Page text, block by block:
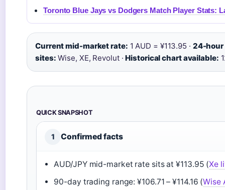
Toronto Blue Jays vs Dodgers Match Player Stats:
Current mid-market rate: 1 AUD = ¥113.95 · 24-hour
sites: Wise, XE, Revolut ·Historical chart available:
QUICK SNAPSHOT
1 Confirmed facts
AUD/JPY mid-market rate sits at ¥113.95 (Xe
90-day trading range: ¥106.71 – ¥114.16 (Wise